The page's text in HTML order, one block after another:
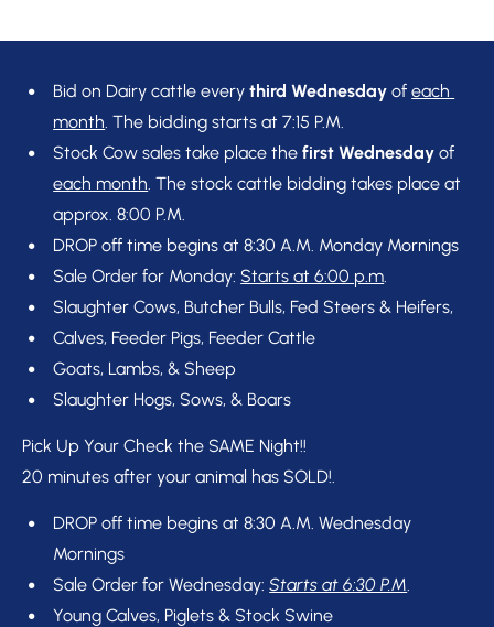
Bid on Dairy cattle every third Wednesday of each
month. The bidding starts at 7:15 P.M.
Stock Cow sales take place the first Wednesday of
each month. The stock cattle bidding takes place at
approx. 8:00 P.M.
DROP off time begins at 8:30 A.M. Monday Mornings
Sale Order for Monday: Starts at 6:00 p.m.
Slaughter Cows, Butcher Bulls, Fed Steers & Heifers,
Calves, Feeder Pigs, Feeder Cattle
Goats, Lambs, & Sheep
Slaughter Hogs, Sows, & Boars
Pick Up Your Check the SAME Night!!
20 minutes after your animal has SOLD!.
DROP off time begins at 8:30 A.M. Wednesday
Mornings
Sale Order for Wednesday: Starts at 6:30 P.M.
Young Calves, Piglets & Stock Swine